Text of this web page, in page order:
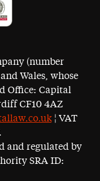
(number
Wales, whose
Office: Capital
CF10 4AZ
¦ VAT
and regulated by
SRA ID: